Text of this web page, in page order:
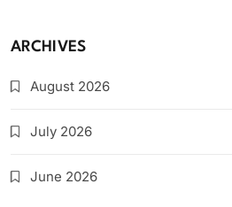
ARCHIVES
August 2026
July 2026
June 2026